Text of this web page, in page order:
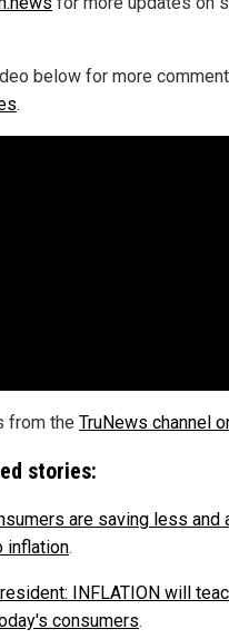
below for more
.
from the TruNews channel
stories:
are saving less and
inflation.
INFLATION will
consumers.